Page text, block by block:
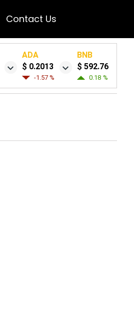
Contact Us
ADA
$ 0.2013
-1.57 %
BNB
$ 592.76
0.18 %